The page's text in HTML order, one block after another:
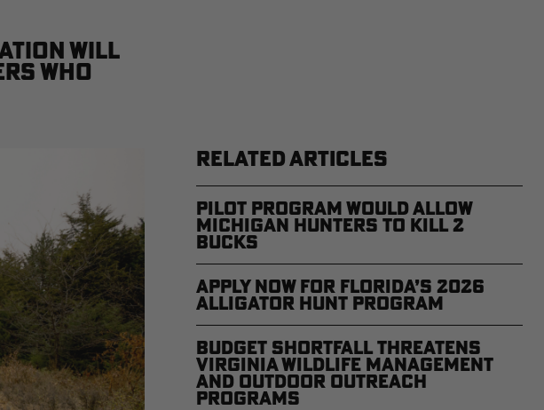
will
who
RELATED ARTICLES
Pilot Program Would Allow
Michigan Hunters to Kill 2
Bucks
Apply Now for Florida’s 2026
Alligator Hunt Program
Budget Shortfall Threatens
Virginia Wildlife Management
and Outdoor Outreach
Programs